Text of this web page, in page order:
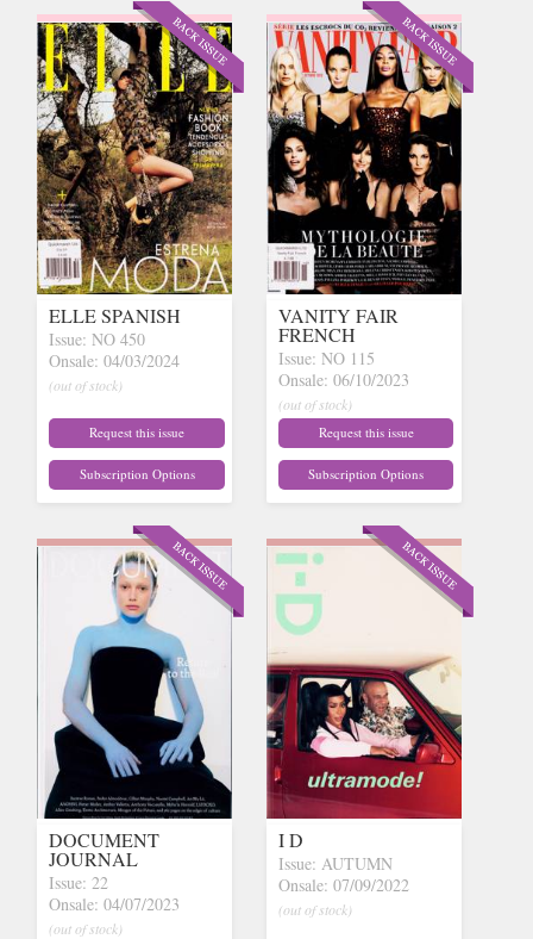
ELLE SPANISH
Issue: NO 450
Onsale: 04/03/2024
(out of stock)
Request this issue
Subscription Options
VANITY FAIR
FRENCH
Issue: NO 115
Onsale: 06/10/2023
(out of stock)
Request this issue
Subscription Options
DOCUMENT
JOURNAL
Issue: 22
Onsale: 04/07/2023
(out of stock)
I D
Issue: AUTUMN
Onsale: 07/09/2022
(out of stock)